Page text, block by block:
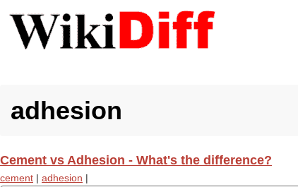
adhesion
Cement vs Adhesion - What's the difference?
cement | adhesion |